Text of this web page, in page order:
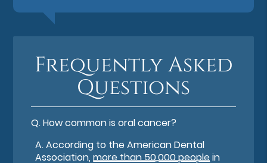
Frequently Asked
Questions
Q.How common is oral cancer?
A.According to the American Dental
Association,more than 50,000 peoplein